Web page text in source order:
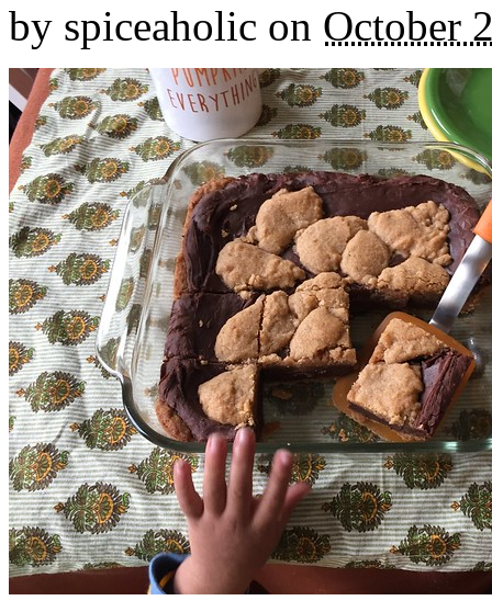
by spiceaholic on October